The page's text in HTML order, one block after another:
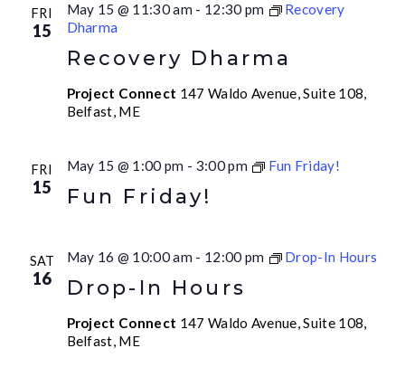
FRI
15
Recovery Dharma
May 15 @ 11:30 am - 12:30 pm
Recovery
Dharma
Project Connect 147 Waldo Avenue, Suite 108,
Belfast, ME
FRI
15 Fun Friday!
May 15 @ 1:00 pm - 3:00 pm Fun Friday!
SAT
16 Drop-In Hours
May 16 @ 10:00 am - 12:00 pm Drop-In Hours
Project Connect 147 Waldo Avenue, Suite 108,
Belfast, ME